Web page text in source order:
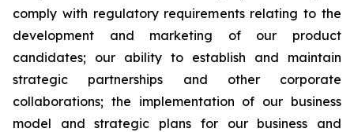
comply with regulatory requirements relating to the
development and marketing of our product
candidates; our ability to establish and maintain
strategic partnerships and other corporate
collaborations; the implementation of our business
model and strategic plans for our business and